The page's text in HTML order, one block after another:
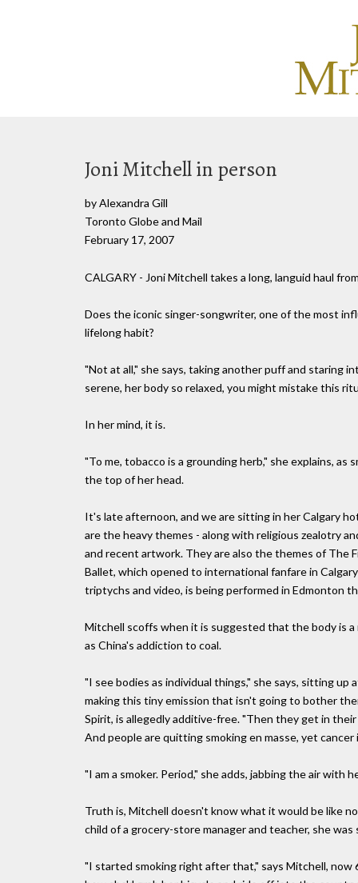
Joni Mitchell in person
by Alexandra Gill
Toronto Globe and Mail
February 17, 2007
CALGARY - Joni Mitchell takes a long, languid haul
Does the iconic singer-songwriter, one of the most
lifelong habit?
"Not at all," she says, taking another puff and staring
serene, her body so relaxed, you might mistake this
In her mind, it is.
"To me, tobacco is a grounding herb," she explains,
the top of her head.
It's late afternoon, and we are sitting in her Calgary
are the heavy themes - along with religious zealotry
and recent artwork. They are also the themes of The
Ballet, which opened to international fanfare in
triptychs and video, is being performed in Edmonton
Mitchell scoffs when it is suggested that the body is
as China's addiction to coal.
"I see bodies as individual things," she says, sitting
making this tiny emission that isn't going to bother
Spirit, is allegedly additive-free. "Then they get in
And people are quitting smoking en masse, yet
"I am a smoker. Period," she adds, jabbing the air with
Truth is, Mitchell doesn't know what it would be like
child of a grocery-store manager and teacher, she
"I started smoking right after that," says Mitchell, now